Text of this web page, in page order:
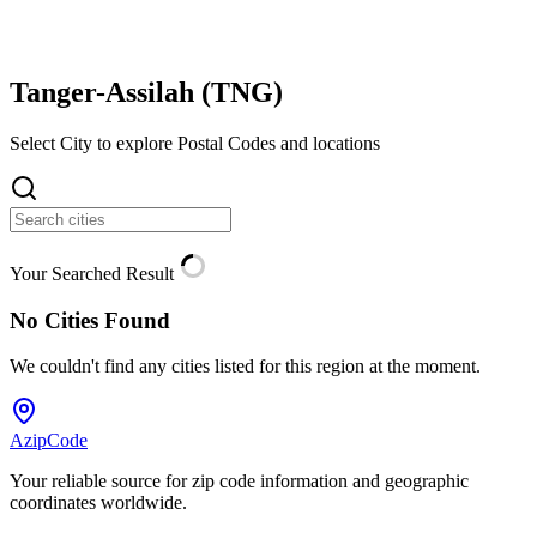
Tanger-Assilah (TNG)
Select City to explore Postal Codes and locations
Your Searched Result
No Cities Found
We couldn't find any cities listed for this region at the moment.
AzipCode
Your reliable source for zip code information and geographic
coordinates worldwide.